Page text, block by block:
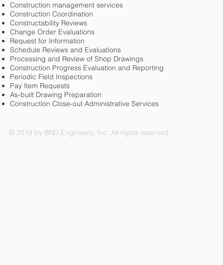
Construction management services
Construction Coordination
Constructability Reviews
Change Order Evaluations
Request for Information
Schedule Reviews and Evaluations
Processing and Review of Shop Drawings
Construction Progress Evaluation and Reporting
Periodic Field Inspections
Pay Item Requests
As-built Drawing Preparation
Construction Close-out Administrative Services
© 2019 by BND Engineers, Inc. All rights reserved